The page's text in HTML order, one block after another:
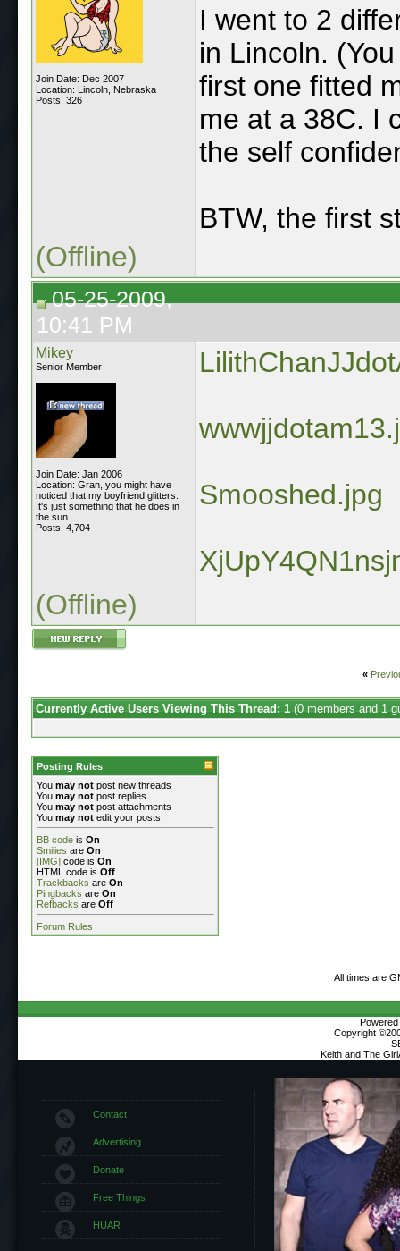
Join Date: Dec 2007
Location: Lincoln, Nebraska
Posts: 326
I went to 2
in Lincoln.
first one fitted
me at a 38C. I
the self
BTW, the first
(Offline)
05-25-2009,
10:41 PM
Mikey
Senior Member
Join Date: Jan 2006
Location: Gran, you might have
noticed that my boyfriend glitters.
It's just something that he does in
the sun
Posts: 4,704
Smooshed.jpg
(Offline)
«
Currently Active Users Viewing This Thread: 1 (0 members and 1
Posting Rules
You may not post new threads
You may not post replies
You may not post attachments
You may not edit your posts
BB code is On
Smilies are On
[IMG] code is On
HTML code is Off
Trackbacks are On
Pingbacks are On
Refbacks are Off
Forum Rules
All times are
Copyright
Keith and The
Contact
Advertising
Donate
Free Things
HUAR